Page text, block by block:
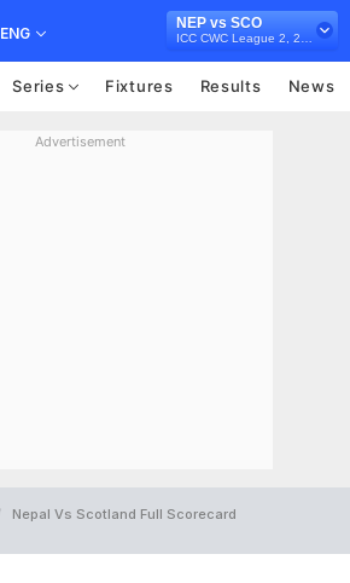
ENG
NEP vs SCO
Series Fixtures Results News
Advertisement
Nepal Vs Scotland Full Scorecard